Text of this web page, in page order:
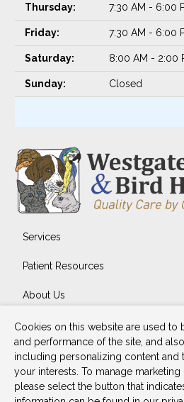
Thursday: 7:30 AM - 6:00
Friday: 7:30 AM - 6:00
Saturday: 8:00 AM - 2:00
Sunday: Closed
Services
Patient Resources
About Us
Contact
Copyright © 2026 Westgate Pet
reserved.Privacy
Cookies on this website are used to
and performance of the site, and
including personalizing content and
your interests. To manage
please select the button that